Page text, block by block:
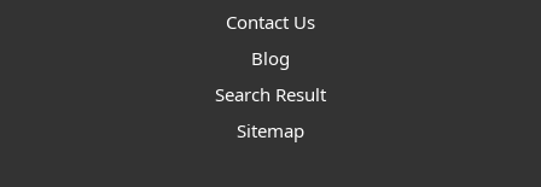
Contact Us
Blog
Search Result
Sitemap